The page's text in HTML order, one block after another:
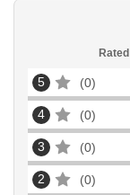
Rated
5 0
4 0
3 0
2 0